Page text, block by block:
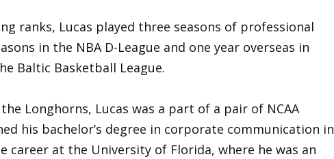
ranks, Lucas played three seasons of professional
in the NBA D-League and one year overseas in
Baltic Basketball League.
Longhorns, Lucas was a part of a pair of NCAA
his bachelor’s degree in corporate communication in
career at the University of Florida, where he was an